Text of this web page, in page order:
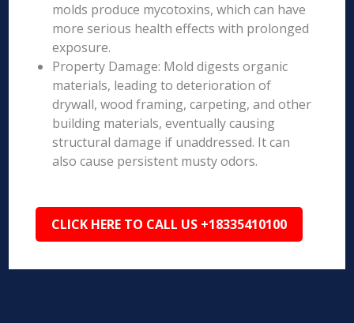
molds produce mycotoxins, which can have
more serious health effects with prolonged
exposure.
Property Damage: Mold digests organic
materials, leading to deterioration of
drywall, wood framing, carpeting, and other
building materials, eventually causing
structural damage if unaddressed. It can
also cause persistent musty odors.
CLICK HERE TO CALL US +18335410100